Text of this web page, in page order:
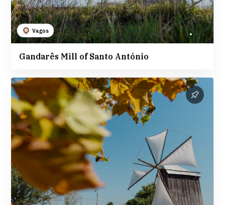
Vagos
Gandarês Mill of Santo António